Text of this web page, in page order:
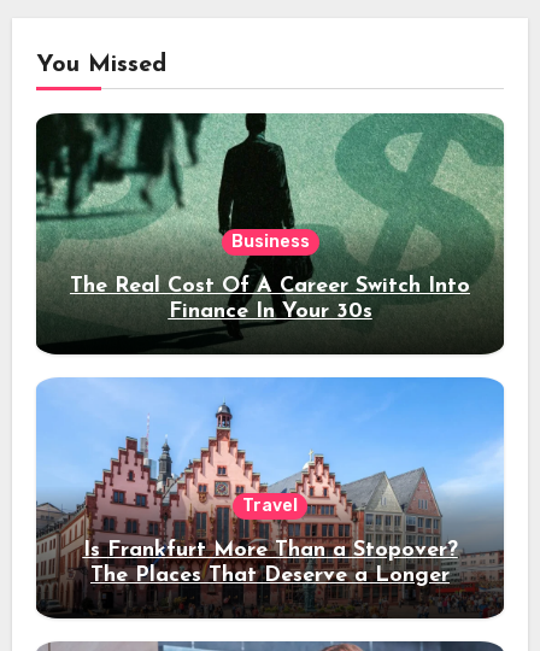
You Missed
Business
The Real Cost Of A Career Switch Into
Finance In Your 30s
Travel
Is Frankfurt More Than a Stopover?
The Places That Deserve a Longer
Stay